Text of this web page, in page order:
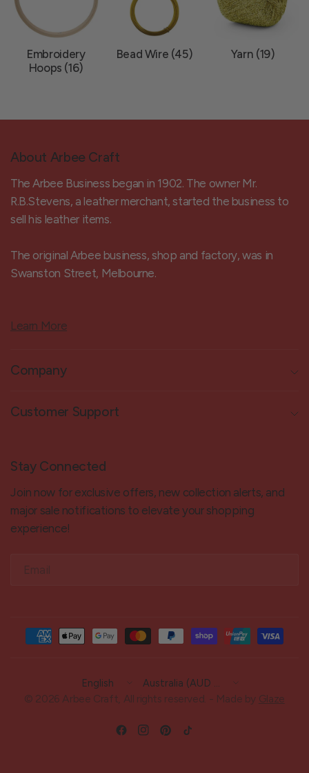
Embroidery
Hoops (16)
Bead Wire (45) Yarn (19)
About Arbee Craft
The Arbee Business began in 1902. The owner Mr.
R.B.Stevens, a leather merchant, started the business to
sell his leather items.
The original Arbee business, shop and factory, was in
Swanston Street, Melbourne.
Learn More
Company
Customer Support
Stay Connected
Join now for exclusive offers, new collection alerts, and
major sale notifications to elevate your shopping
experience!
Email
Update
country/region
Update
country/region
© 2026 Arbee Craft, All rights reserved. - Made by Glaze